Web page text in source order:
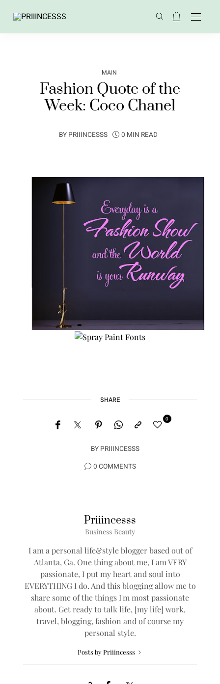
MAIN
Fashion Quote of the
Week: Coco Chanel
BY PRIIINCESSS 0 MIN READ
SHARE
BY PRIIINCESSS
0
0 COMMENTS
Priiincesss
Business Beauty
I am a personal life&style blogger based out of
Atlanta, Ga. One thing about me, I am VERY
passionate, I put my heart and soul into
EVERYTHING I do. And this blogging allow me to
share some of the things I'm most passionate
about. Get ready to talk life, [my life] work,
travel, blogging, fashion and of course my
personal style.
Posts by Priiincesss